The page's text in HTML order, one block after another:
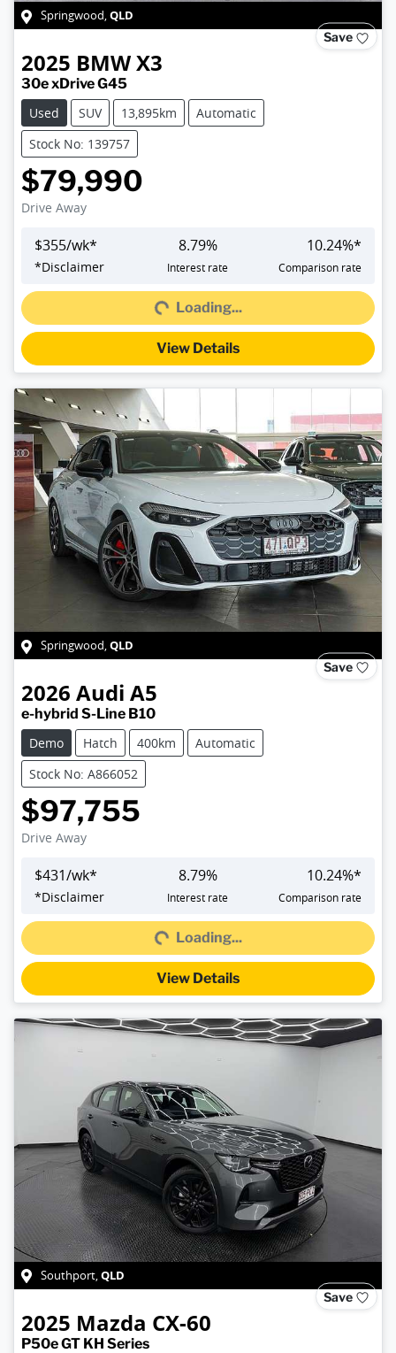
Springwood,QLD
Save
2025 BMWX3
30e xDrive G45
Used
SUV 13,895km
Automatic
Stock No: 139757
$79,990
Drive Away
$355/wk*
*Disclaimer
8.79%
Interest rate
10.24%*
Comparison rate
Loading... Loading...
View Details
Springwood,QLD
Save
2026 Audi A5
e-hybrid S-Line B10
Demo
Hatch 400km
Automatic
Stock No: A866052
$97,755
Drive Away
$431/wk*
*Disclaimer
8.79%
Interest rate
10.24%*
Comparison rate
Loading...Loading...
View Details
Southport,QLD
Save
2025 Mazda CX-60
P50e GT KH Series